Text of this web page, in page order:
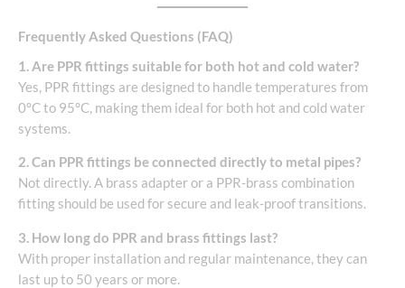
Frequently Asked Questions (FAQ)
1. Are PPR fittings suitable for both hot and cold water?
Yes, PPR fittings are designed to handle temperatures from
0°C to 95°C, making them ideal for both hot and cold water
systems.
2. Can PPR fittings be connected directly to metal pipes?
Not directly. A brass adapter or a PPR-brass combination
fitting should be used for secure and leak-proof transitions.
3. How long do PPR and brass fittings last?
With proper installation and regular maintenance, they can
last up to 50 years or more.